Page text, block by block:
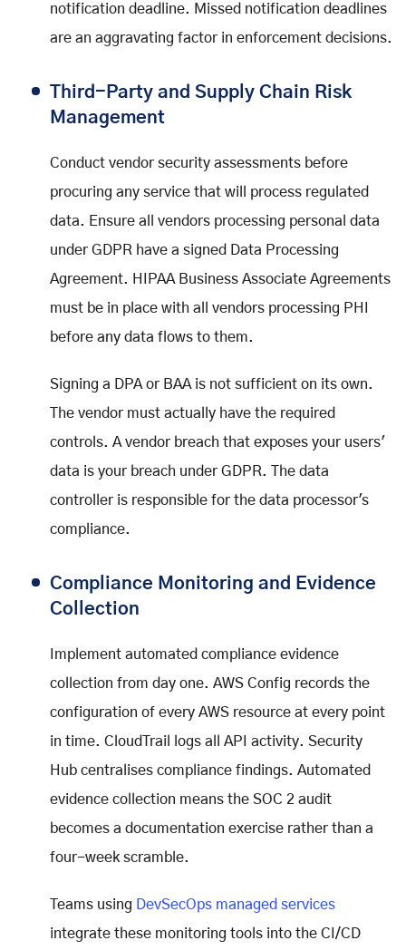
notification deadline. Missed notification deadlines
are an aggravating factor in enforcement decisions.
Third-Party and Supply Chain Risk
Management
Conduct vendor security assessments before
procuring any service that will process regulated
data. Ensure all vendors processing personal data
under GDPR have a signed Data Processing
Agreement. HIPAA Business Associate Agreements
must be in place with all vendors processing PHI
before any data flows to them.
Signing a DPA or BAA is not sufficient on its own.
The vendor must actually have the required
controls. A vendor breach that exposes your users'
data is your breach under GDPR. The data
controller is responsible for the data processor's
compliance.
Compliance Monitoring and Evidence
Collection
Implement automated compliance evidence
collection from day one. AWS Config records the
configuration of every AWS resource at every point
in time. CloudTrail logs all API activity. Security
Hub centralises compliance findings. Automated
evidence collection means the SOC 2 audit
becomes a documentation exercise rather than a
four-week scramble.
Teams using
DevSecOps managed services
integrate these monitoring tools into the CI/CD